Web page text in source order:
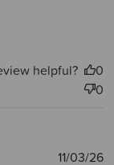
helpful?
0
0
11/03/26